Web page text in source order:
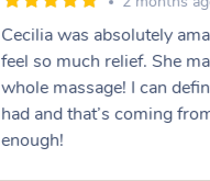
Cecilia was absolutely
feel so much relief. She
whole massage! I can
had and that’s coming
enough!